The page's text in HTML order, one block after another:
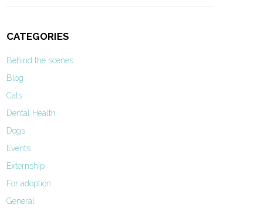
CATEGORIES
Behind the scenes
Blog
Cats
Dental Health
Dogs
Events
Externship
For adoption
General